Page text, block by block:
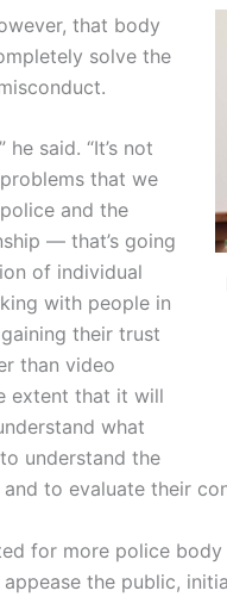
that body
solve the
he said. “It’s not
that we
and the
— that’s going
of individual
with people in
their trust
than video
extent that it will
what
understand the
to evaluate their
for more police
the public,